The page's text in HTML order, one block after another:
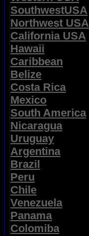
SouthwestUSA
Northwest USA
California USA
Hawaii
Caribbean
Belize
Costa Rica
Mexico
South America
Nicaragua
Uruguay
Argentina
Brazil
Peru
Chile
Venezuela
Panama
Colomiba